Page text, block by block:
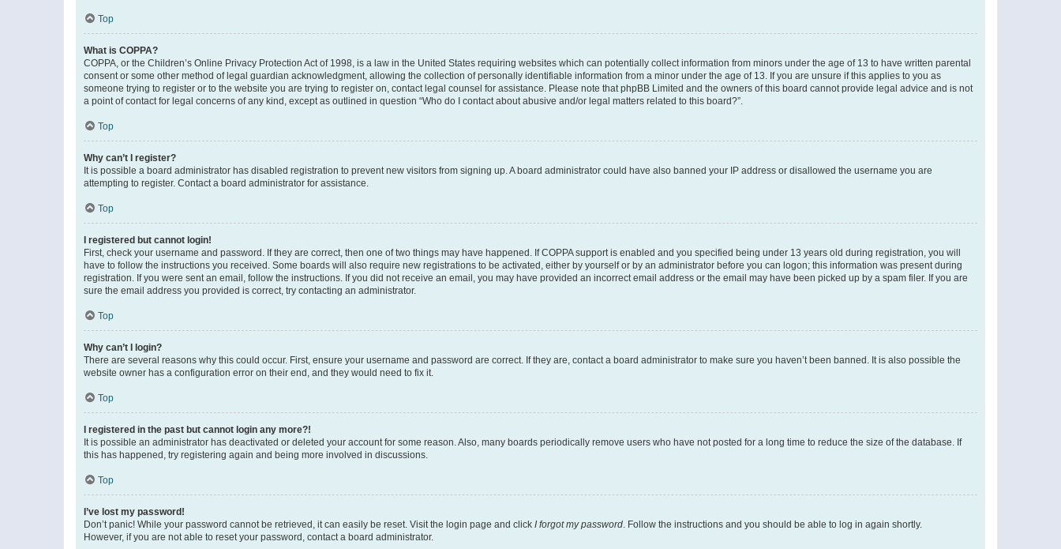
Top
What is COPPA?
COPPA, or the Children’s Online Privacy Protection Act of 1998, is a law in the United States requiring websites which can potentially collect information from minors under the age of 13 to have written parental
consent or some other method of legal guardian acknowledgment, allowing the collection of personally identifiable information from a minor under the age of 13. If you are unsure if this applies to you as
someone trying to register or to the website you are trying to register on, contact legal counsel for assistance. Please note that phpBB Limited and the owners of this board cannot provide legal advice and is not
a point of contact for legal concerns of any kind, except as outlined in question “Who do I contact about abusive and/or legal matters related to this board?”.
Top
Why can’t I register?
It is possible a board administrator has disabled registration to prevent new visitors from signing up. A board administrator could have also banned your IP address or disallowed the username you are
attempting to register. Contact a board administrator for assistance.
Top
I registered but cannot login!
First, check your username and password. If they are correct, then one of two things may have happened. If COPPA support is enabled and you specified being under 13 years old during registration, you will
have to follow the instructions you received. Some boards will also require new registrations to be activated, either by yourself or by an administrator before you can logon; this information was present during
registration. If you were sent an email, follow the instructions. If you did not receive an email, you may have provided an incorrect email address or the email may have been picked up by a spam filer. If you are
sure the email address you provided is correct, try contacting an administrator.
Top
Why can’t I login?
There are several reasons why this could occur. First, ensure your username and password are correct. If they are, contact a board administrator to make sure you haven’t been banned. It is also possible the
website owner has a configuration error on their end, and they would need to fix it.
Top
I registered in the past but cannot login any more?!
It is possible an administrator has deactivated or deleted your account for some reason. Also, many boards periodically remove users who have not posted for a long time to reduce the size of the database. If
this has happened, try registering again and being more involved in discussions.
Top
I’ve lost my password!
Don’t panic! While your password cannot be retrieved, it can easily be reset. Visit the login page and click I forgot my password. Follow the instructions and you should be able to log in again shortly.
However, if you are not able to reset your password, contact a board administrator.